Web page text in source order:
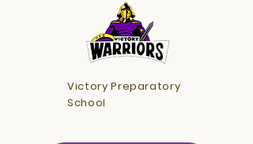
Victory Preparatory
School